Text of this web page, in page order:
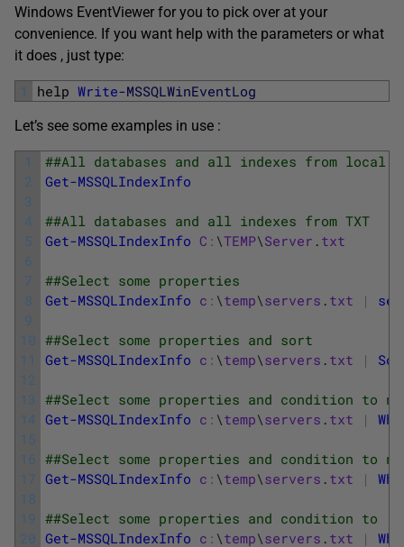
Windows EventViewer for you to pick over at your
convenience. If you want help with the parameters or what
it does , just type:
1 help Write-MSSQLWinEventLog
Let’s see some examples in use :
1
2
3
4
5
6
7
8
9
10
11
12
13
14
15
16
17
18
19
20
##All databases and all indexes from local
Get-MSSQLIndexInfo
##All databases and all indexes from TXT
Get-MSSQLIndexInfo C : \TEMP\Server . txt
##Select some properties
Get-MSSQLIndexInfo c : \temp\servers . txt |
##Select some properties and sort
Get-MSSQLIndexInfo c : \temp\servers . txt |
##Select some properties and condition to
Get-MSSQLIndexInfo c : \temp\servers . txt |
##Select some properties and condition to
Get-MSSQLIndexInfo c : \temp\servers . txt |
##Select some properties and condition to
Get-MSSQLIndexInfo c : \temp\servers . txt |